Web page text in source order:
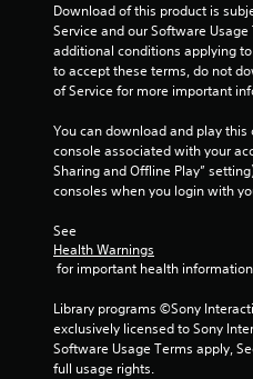
Download of this product is
Service and our Software
additional conditions applying
to accept these terms, do not
of Service for more important
You can download and play this
console associated with your
Sharing and Offline Play”
consoles when you login with
See
Health Warnings
for important health
Library programs ©Sony
exclusively licensed to Sony
Software Usage Terms apply,
full usage rights.